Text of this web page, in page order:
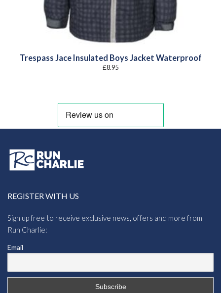
Trespass Jace Insulated Boys Jacket Waterproof
£8.95
REGISTER WITH US
Sign up free to receive exclusive news, offers and more from
Run Charlie:
Email